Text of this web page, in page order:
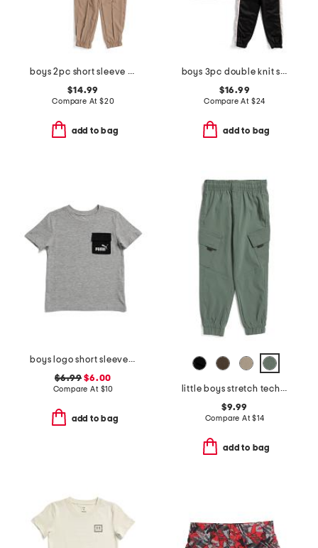
boys 2pc short sleeve tee and joggers set
$14.99
Compare At $20
add to bag
boys 3pc double knit set
$16.99
Compare At $24
add to bag
boys logo short sleeve pocket tee
$6.99 $6.00
Compare At $10
add to bag
little boys stretch tech joggers
$9.99
Compare At$14
add to bag